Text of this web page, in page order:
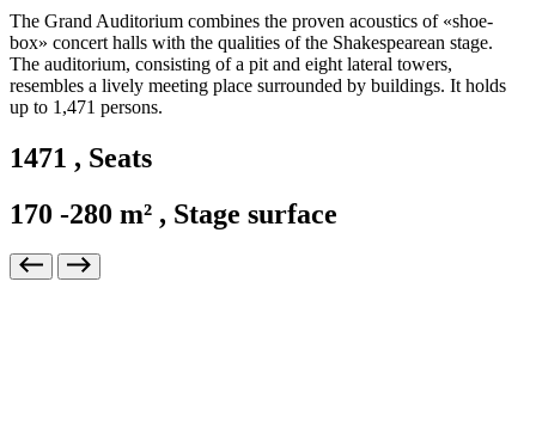
The Grand Auditorium combines the proven acoustics of «shoe-
box» concert halls with the qualities of the Shakespearean stage.
The auditorium, consisting of a pit and eight lateral towers,
resembles a lively meeting place surrounded by buildings. It holds
up to 1,471 persons.
1471 , Seats
170 -280 m² , Stage surface